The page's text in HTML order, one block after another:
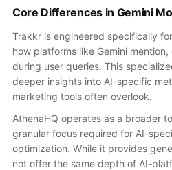
Core Differences in Gemini
Trakkr is engineered specifically
how platforms like Gemini
during user queries. This
deeper insights into AI-specific
marketing tools often overlook.
AthenaHQ operates as a broader
granular focus required for AI-
optimization. While it provides
not offer the same depth of AI-